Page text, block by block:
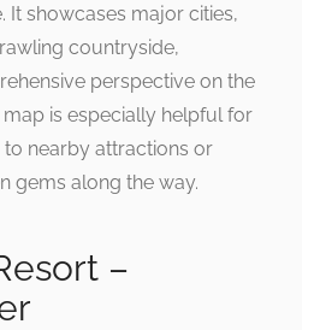
It showcases major cities,
countryside,
perspective on the
map is especially helpful for
nearby attractions or
gems along the way.
–